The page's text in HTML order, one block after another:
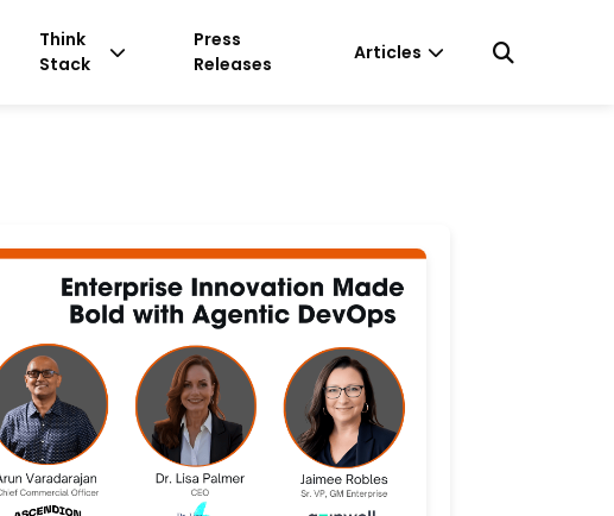
Think
Stack
Press
Releases
Articles